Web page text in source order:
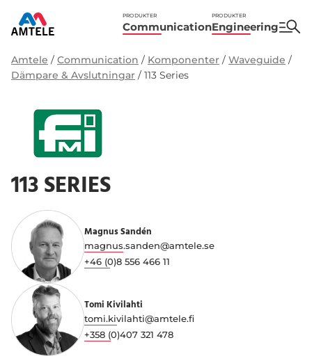
PRODUKTER
Communication
PRODUKTER
Engineering
Amtele / Communication / Komponenter / Waveguide /
Dämpare & Avslutningar / 113 Series
113 SERIES
Magnus Sandén
magnus.sanden@amtele.se
+46 (0)8 556 466 11
Tomi Kivilahti
tomi.kivilahti@amtele.fi
+358 (0)407 321 478